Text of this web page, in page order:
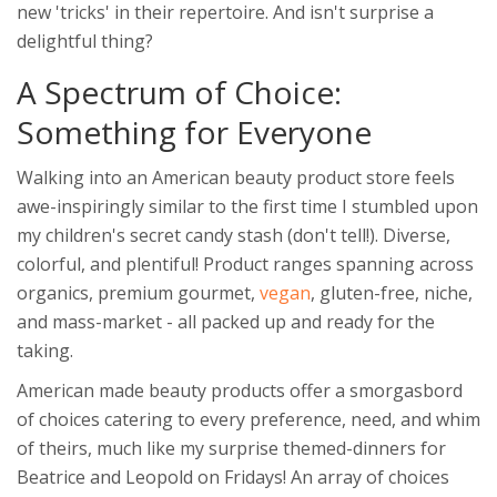
new 'tricks' in their repertoire. And isn't surprise a
delightful thing?
A Spectrum of Choice:
Something for Everyone
Walking into an American beauty product store feels
awe-inspiringly similar to the first time I stumbled upon
my children's secret candy stash (don't tell!). Diverse,
colorful, and plentiful! Product ranges spanning across
organics, premium gourmet, vegan, gluten-free, niche,
and mass-market - all packed up and ready for the
taking.
American made beauty products offer a smorgasbord
of choices catering to every preference, need, and whim
of theirs, much like my surprise themed-dinners for
Beatrice and Leopold on Fridays! An array of choices